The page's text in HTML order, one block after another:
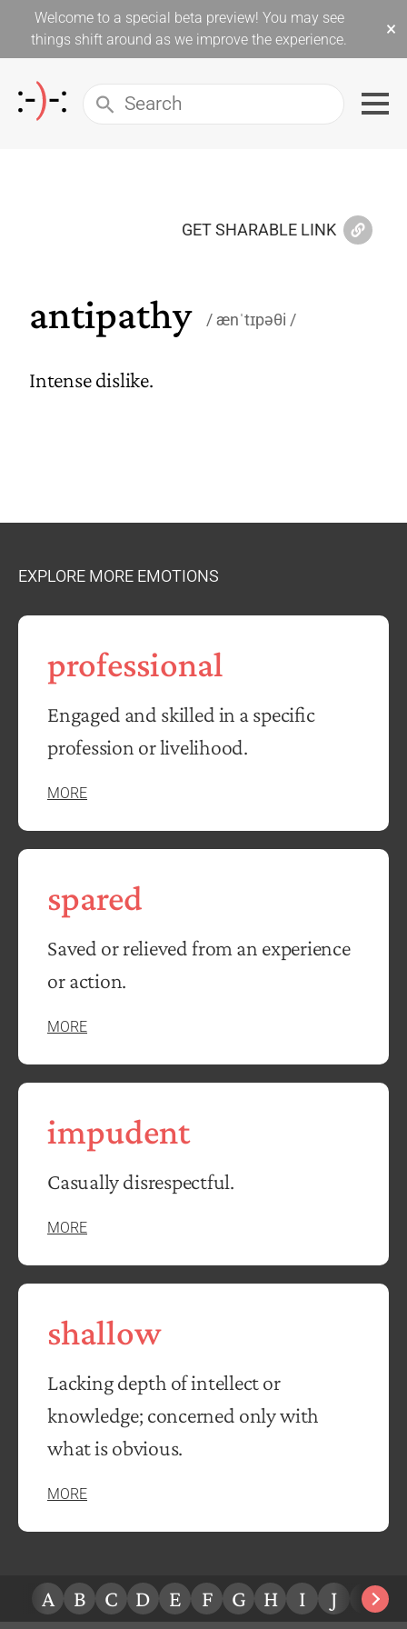
Welcome to a special beta preview! You may see
things shift around as we improve the experience.
×
GET SHARABLE LINK
antipathy ænˈtɪpəθi
Intense dislike.
EXPLORE MORE EMOTIONS
professional
Engaged and skilled in a specific
profession or livelihood.
MORE
spared
Saved or relieved from an experience
or action.
MORE
impudent
Casually disrespectful.
MORE
shallow
Lacking depth of intellect or
knowledge; concerned only with
what is obvious.
MORE
A B C D E F G H I J K